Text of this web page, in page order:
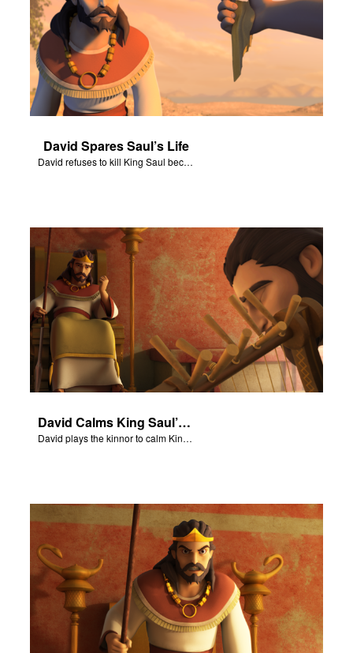
David Spares Saul’s Life
David refuses to kill King Saul because he is God’s anointed one.
David Calms King Saul’s Torment
David plays the kinnor to calm King Saul from his torment.